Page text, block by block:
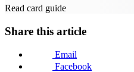
Read card guide
Share this article
Email
Facebook